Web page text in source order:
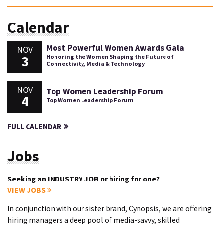
Calendar
NOV
3
Most Powerful Women Awards Gala
Honoring the Women Shaping the Future of
Connectivity, Media & Technology
NOV
4
Top Women Leadership Forum
Top Women Leadership Forum
FULL CALENDAR
Jobs
Seeking an INDUSTRY JOB or hiring for one?
VIEW JOBS
In conjunction with our sister brand, Cynopsis, we are offering
hiring managers a deep pool of media-savvy, skilled